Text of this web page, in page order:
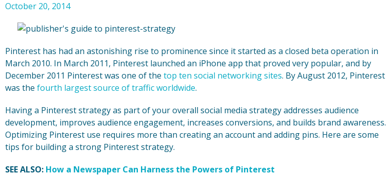
October 20, 2014
Pinterest has had an astonishing rise to prominence since it started as a closed beta operation in
March 2010. In March 2011, Pinterest launched an iPhone app that proved very popular, and by
December 2011 Pinterest was one of the top ten social networking sites. By August 2012, Pinterest
was the fourth largest source of traffic worldwide.
Having a Pinterest strategy as part of your overall social media strategy addresses audience
development, improves audience engagement, increases conversions, and builds brand awareness.
Optimizing Pinterest use requires more than creating an account and adding pins. Here are some
tips for building a strong Pinterest strategy.
SEE ALSO: How a Newspaper Can Harness the Powers of Pinterest